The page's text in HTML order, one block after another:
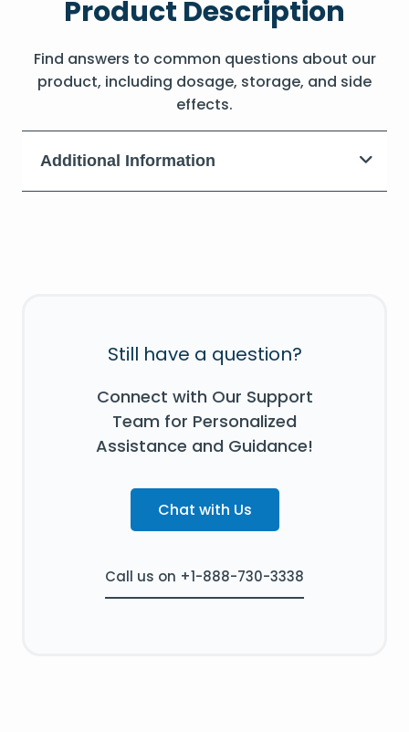
Product Description
Find answers to common questions about our
product, including dosage, storage, and side
effects.
Additional Information
Still have a question?
Connect with Our Support
Team for Personalized
Assistance and Guidance!
Chat with Us
Call us on +1-888-730-3338